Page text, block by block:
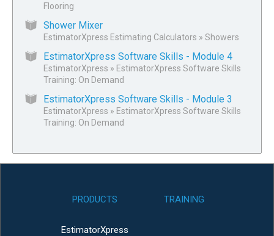
Flooring
Shower Mixer
EstimatorXpress Estimating Calculators » Showers
EstimatorXpress Software Skills - Module 4
EstimatorXpress » EstimatorXpress Software Skills
Training: On Demand
EstimatorXpress Software Skills - Module 3
EstimatorXpress » EstimatorXpress Software Skills
Training: On Demand
PRODUCTS
EstimatorXpress
TRAINING